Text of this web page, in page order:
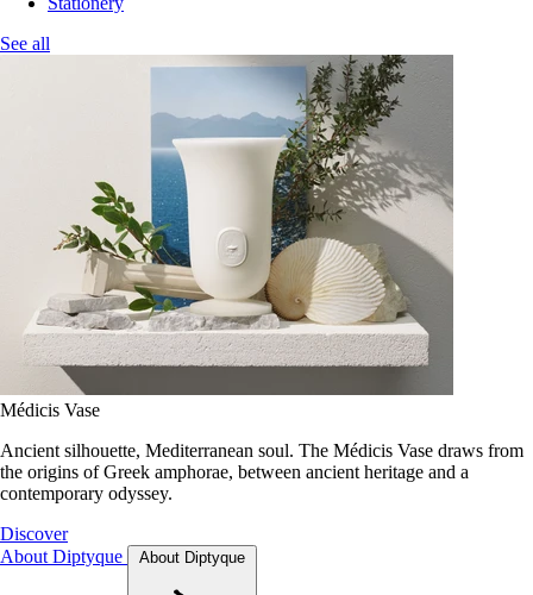
See all
Médicis Vase
Ancient silhouette, Mediterranean soul. The Médicis Vase draws from
the origins of Greek amphorae, between ancient heritage and a
contemporary odyssey.
Discover
About Diptyque
About Diptyque